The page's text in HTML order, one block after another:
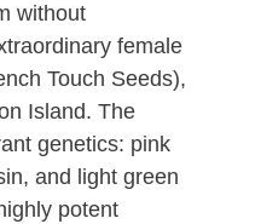
without
female
Touch Seeds),
Island. The
genetics: pink
and light green
potent